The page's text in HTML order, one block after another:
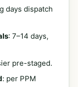
days dispatch
: 7–14 days,
pre-staged.
: per PPM